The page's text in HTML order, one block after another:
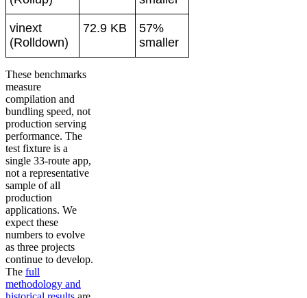
vinext
(Rolldown)
72.9 KB
57%
smaller
These benchmarks
measure
compilation and
bundling speed, not
production serving
performance. The
test fixture is a
single 33-route app,
not a representative
sample of all
production
applications. We
expect these
numbers to evolve
as three projects
continue to develop.
The full
methodology and